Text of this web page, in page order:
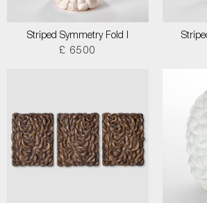
Striped Symmetry Fold I
£ 6500